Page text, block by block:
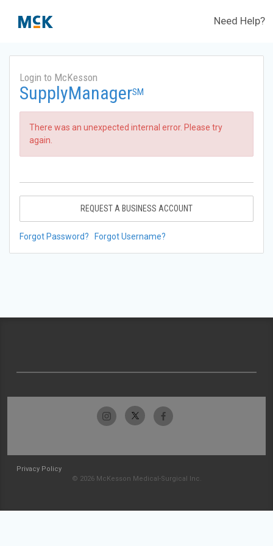
Need Help?
Login to McKesson
SupplyManagerSM
There was an unexpected internal error. Please try
again.
REQUEST A BUSINESS ACCOUNT
Forgot Password? Forgot Username?
Privacy Policy
© 2026 McKesson Medical-Surgical Inc.